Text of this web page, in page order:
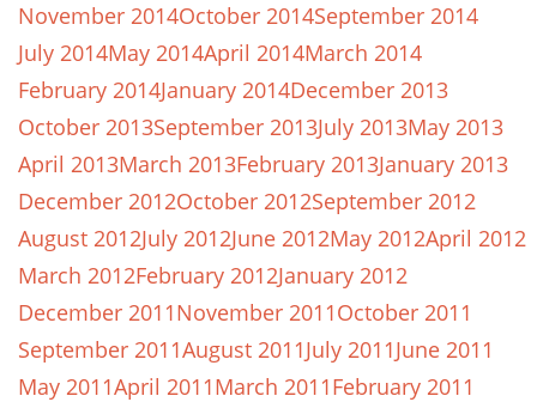
November 2014October 2014September 2014
July 2014May 2014April 2014March 2014
February 2014January 2014December 2013
October 2013September 2013July 2013May 2013
April 2013March 2013February 2013January 2013
December 2012October 2012September 2012
August 2012July 2012June 2012May 2012April 2012
March 2012February 2012January 2012
December 2011November 2011October 2011
September 2011August 2011July 2011June 2011
May 2011April 2011March 2011February 2011